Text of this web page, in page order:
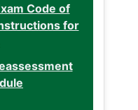
Code of
for